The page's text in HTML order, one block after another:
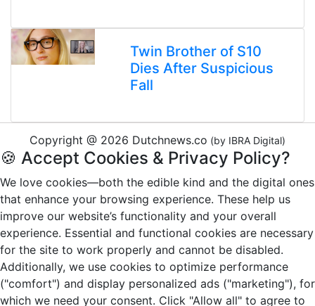
Twin Brother of S10
Dies After Suspicious
Fall
Copyright @ 2026 Dutchnews.co (by IBRA Digital)
🍪 Accept Cookies & Privacy Policy?
We love cookies—both the edible kind and the digital ones
that enhance your browsing experience. These help us
improve our website’s functionality and your overall
experience. Essential and functional cookies are necessary
for the site to work properly and cannot be disabled.
Additionally, we use cookies to optimize performance
("comfort") and display personalized ads ("marketing"), for
which we need your consent. Click "Allow all" to agree to